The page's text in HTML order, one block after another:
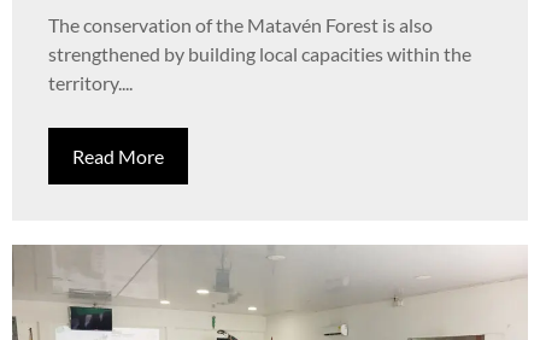
The conservation of the Matavén Forest is also
strengthened by building local capacities within the
territory....
Read More